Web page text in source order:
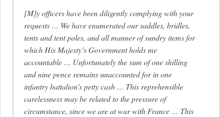
[M]y officers have been diligently complying with your
requests … We have enumerated our saddles, bridles,
tents and tent poles, and all manner of sundry items for
which His Majesty’s Government holds me
accountable … Unfortunately the sum of one shilling
and nine pence remains unaccounted for in one
infantry battalion’s petty cash … This reprehensible
carelessness may be related to the pressure of
circumstance, since we are at war with France … This